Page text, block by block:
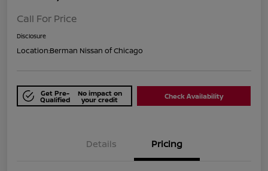
Call For Price
Disclosure
Location:Berman Nissan of Chicago
Get Pre-
Qualified
No impact on
your credit Check Availability
Details Pricing